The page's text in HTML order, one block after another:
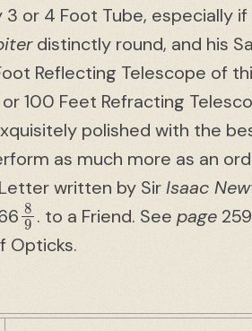
or 4 Foot Tube, especially
distinctly round, and his
Reflecting Telescope of
100 Feet Refracting
polished with the
as much more as an
written by SirIsaac
89
. to a Friend. See page
Opticks.